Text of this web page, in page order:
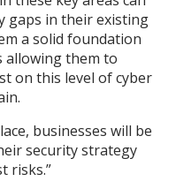
gaps in their existing
a solid foundation
allowing them to
on this level of cyber
businesses will be
security strategy
risks.”